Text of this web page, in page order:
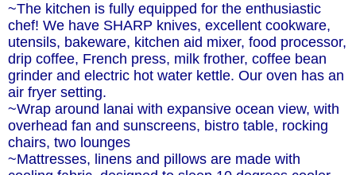
~The kitchen is fully equipped for the enthusiastic
chef! We have SHARP knives, excellent cookware,
utensils, bakeware, kitchen aid mixer, food processor,
drip coffee, French press, milk frother, coffee bean
grinder and electric hot water kettle. Our oven has an
air fryer setting.
~Wrap around lanai with expansive ocean view, with
overhead fan and sunscreens, bistro table, rocking
chairs, two lounges
~Mattresses, linens and pillows are made with